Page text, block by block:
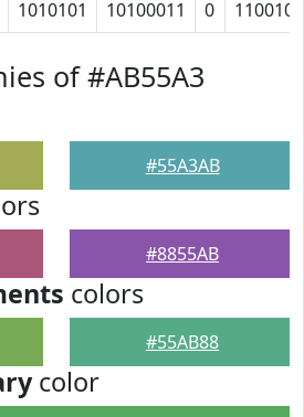
1010101 10100011 0 110010
of #AB55A3
#55A3AB
#8855AB
colors
#55AB88
color